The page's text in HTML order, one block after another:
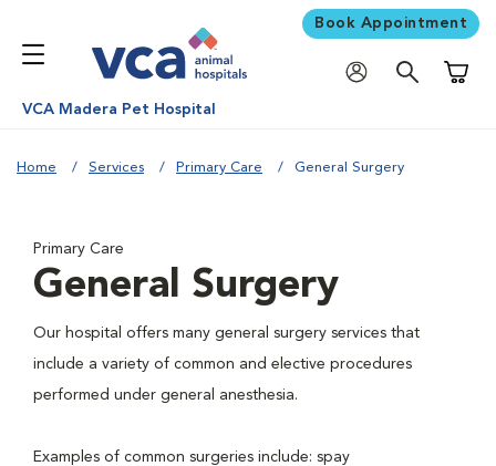
Book Appointment
VCA Madera Pet Hospital
Home Services Primary Care General Surgery
Primary Care
General Surgery
Our hospital offers many general surgery services that
include a variety of common and elective procedures
performed under general anesthesia.
Examples of common surgeries include: spay